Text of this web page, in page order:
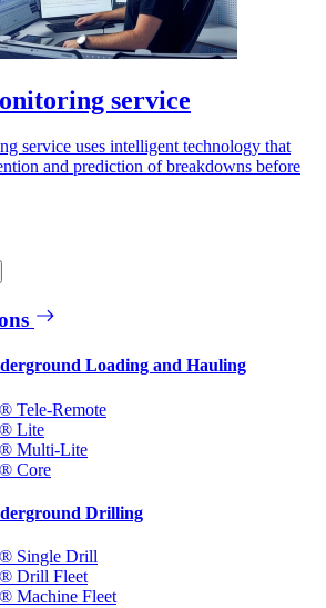
service
service uses intelligent technology that
and prediction of breakdowns before
Loading and Hauling
Tele-Remote
Lite
Multi-Lite
Core
Drilling
Single Drill
Drill Fleet
Machine Fleet